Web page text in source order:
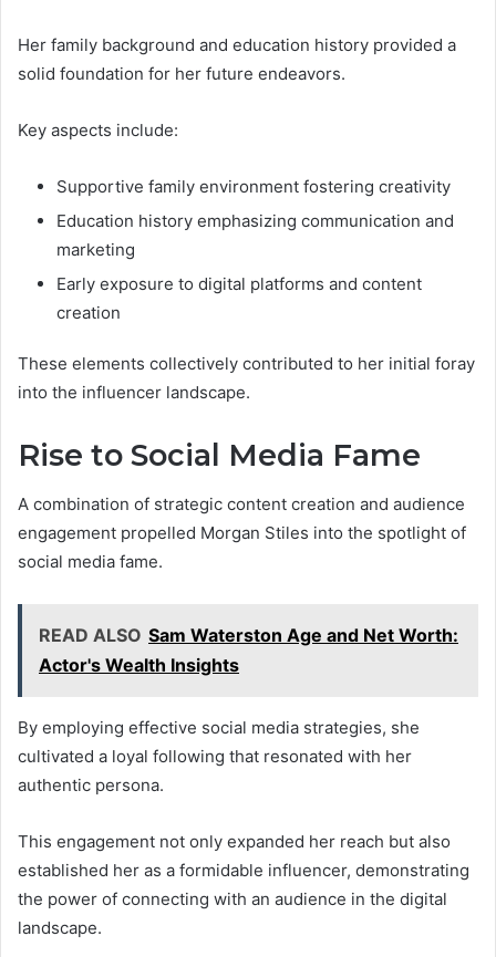
Her family background and education history provided a
solid foundation for her future endeavors.
Key aspects include:
Supportive family environment fostering creativity
Education history emphasizing communication and
marketing
Early exposure to digital platforms and content
creation
These elements collectively contributed to her initial foray
into the influencer landscape.
Rise to Social Media Fame
A combination of strategic content creation and audience
engagement propelled Morgan Stiles into the spotlight of
social media fame.
READ ALSO Sam Waterston Age and Net Worth:
Actor's Wealth Insights
By employing effective social media strategies, she
cultivated a loyal following that resonated with her
authentic persona.
This engagement not only expanded her reach but also
established her as a formidable influencer, demonstrating
the power of connecting with an audience in the digital
landscape.